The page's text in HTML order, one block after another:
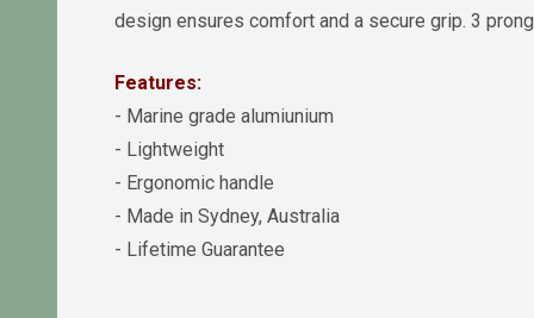
design ensures comfort and a secure grip. 3
Features:
- Marine grade alumiunium
- Lightweight
- Ergonomic handle
- Made in Sydney, Australia
- Lifetime Guarantee